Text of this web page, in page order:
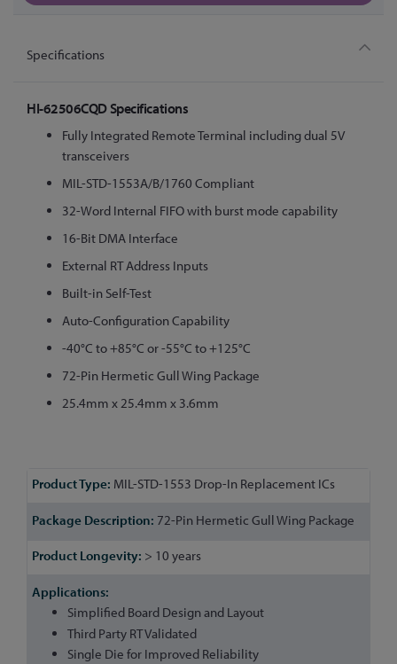
Specifications
HI-62506CQD Specifications
Fully Integrated Remote Terminal including dual 5V
transceivers
MIL-STD-1553A/B/1760 Compliant
32-Word Internal FIFO with burst mode capability
16-Bit DMA Interface
External RT Address Inputs
Built-in Self-Test
Auto-Configuration Capability
-40°C to +85°C or -55°C to +125°C
72-Pin Hermetic Gull Wing Package
25.4mm x 25.4mm x 3.6mm
More
Information
MIL-STD-1553 Drop-In Replacement ICs
72-Pin Hermetic Gull Wing Package
> 10 years
Simplified Board Design and Layout
Third Party RT Validated
Single Die for Improved Reliability